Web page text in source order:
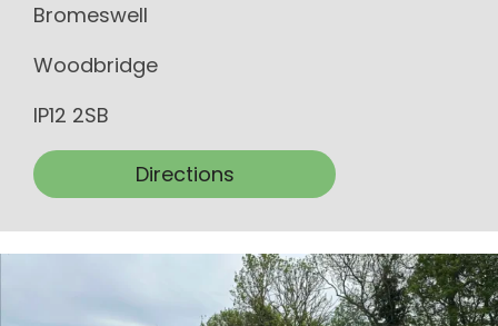
Bromeswell
Woodbridge
IP12 2SB
Directions